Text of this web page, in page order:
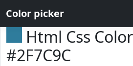
Color picker
Html Css
#2F7C9C